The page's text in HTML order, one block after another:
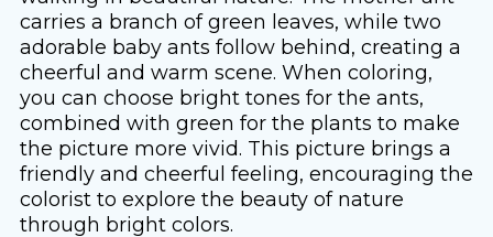
carries a branch of green leaves, while two
adorable baby ants follow behind, creating a
cheerful and warm scene. When coloring,
you can choose bright tones for the ants,
combined with green for the plants to make
the picture more vivid. This picture brings a
friendly and cheerful feeling, encouraging the
colorist to explore the beauty of nature
through bright colors.